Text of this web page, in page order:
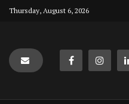
Thursday, August 6, 2026